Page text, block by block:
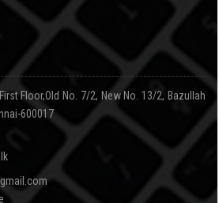
Floor,Old No. 7/2, New No. 13/2, Bazullah
600017